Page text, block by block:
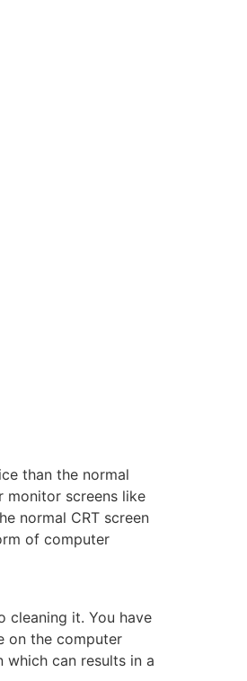
than the normal
monitor screens like
normal CRT screen
of computer
cleaning it. You have
on the computer
can results in a